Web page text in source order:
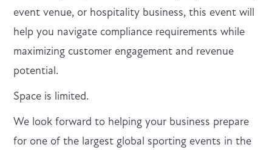
event venue, or hospitality business, this event will
help you navigate compliance requirements while
maximizing customer engagement and revenue
potential.
Space is limited.
We look forward to helping your business prepare
for one of the largest global sporting events in the